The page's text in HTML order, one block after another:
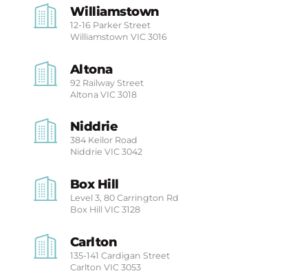
Williamstown
12-16 Parker Street
Williamstown VIC 3016
Altona
92 Railway Street
Altona VIC 3018
Niddrie
384 Keilor Road
Niddrie VIC 3042
Box Hill
Level 3, 80 Carrington Rd
Box Hill VIC 3128
Carlton
135-141 Cardigan Street
Carlton VIC 3053